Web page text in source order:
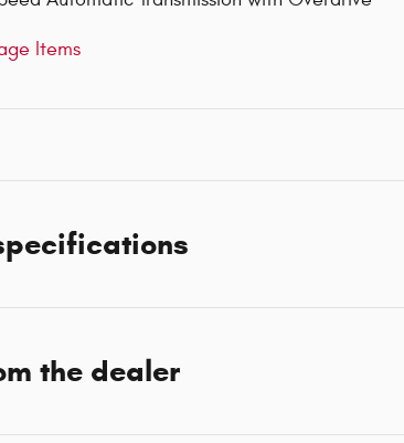
Items
the dealer